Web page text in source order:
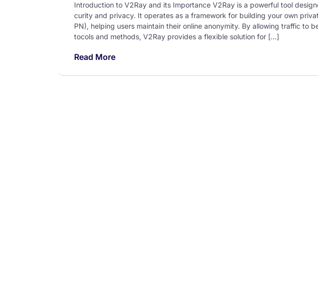
Introduction to V2Ray and its Importance V2Ray is a powerful tool
curity and privacy. It operates as a framework for building your own
PN), helping users maintain their online anonymity. By allowing traffic to
tocols and methods, V2Ray provides a flexible solution for […]
Read More